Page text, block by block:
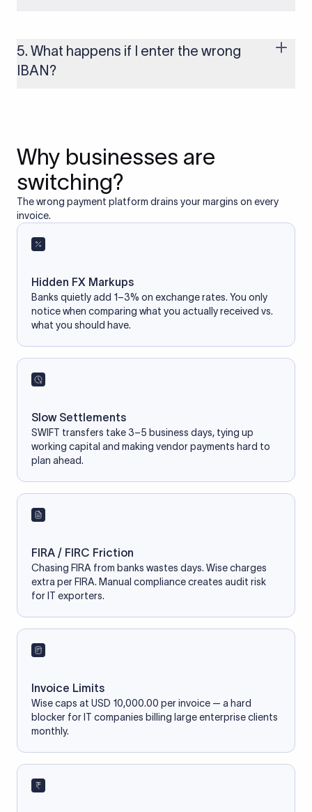
based on the information you provide. It does not store or
access your bank account.
5. What happens if I enter the wrong
IBAN?
Why businesses are
switching?
The wrong payment platform drains your margins on every
invoice.
Hidden FX Markups
Banks quietly add 1–3% on exchange rates. You only
notice when comparing what you actually received vs.
what you should have.
Slow Settlements
SWIFT transfers take 3–5 business days, tying up
working capital and making vendor payments hard to
plan ahead.
FIRA / FIRC Friction
Chasing FIRA from banks wastes days. Wise charges
extra per FIRA. Manual compliance creates audit risk
for IT exporters.
Invoice Limits
Wise caps at USD 10,000.00 per invoice — a hard
blocker for IT companies billing large enterprise clients
monthly.